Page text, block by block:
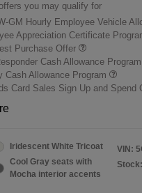
you may qualify for
GM Hourly Employee Vehicle
Appreciation Certificate
Purchase Offer
Cash Allowance Program
Cash Allowance Program
Card Sales Sign Up and Spend
Iridescent White Tricoat
Cool Gray seats with
Mocha interior accents
VIN: